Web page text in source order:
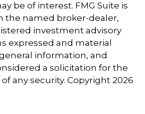
be of interest. FMG Suite is
the named broker-dealer,
investment advisory
expressed and material
information, and
a solicitation for the
any security. Copyright 2026